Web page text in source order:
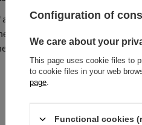
traditional Japanese Slim
wood, composed of 15 wide,
loads.
Configuration of
We care about your
This page uses cookie files to
to cookie files in your web
page
Functional cookies